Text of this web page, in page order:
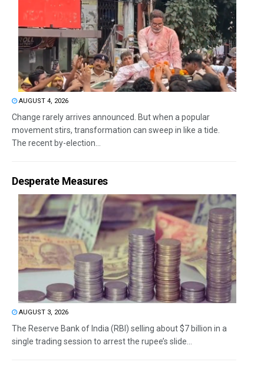
AUGUST 4, 2026
Change rarely arrives announced. But when a popular
movement stirs, transformation can sweep in like a tide.
The recent by-election...
Desperate Measures
AUGUST 3, 2026
The Reserve Bank of India (RBI) selling about $7 billion in a
single trading session to arrest the rupee’s slide...